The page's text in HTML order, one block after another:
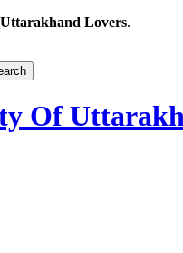
Lovers.
Of